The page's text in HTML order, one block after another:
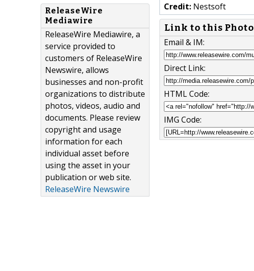
ReleaseWire
Mediawire
ReleaseWire Mediawire, a
service provided to
customers of ReleaseWire
Newswire, allows
businesses and non-profit
organizations to distribute
photos, videos, audio and
documents. Please review
copyright and usage
information for each
individual asset before
using the asset in your
publication or web site.
ReleaseWire Newswire
Credit: Nestsoft
Link to this Photo
Email & IM:
Direct Link:
HTML Code:
IMG Code: